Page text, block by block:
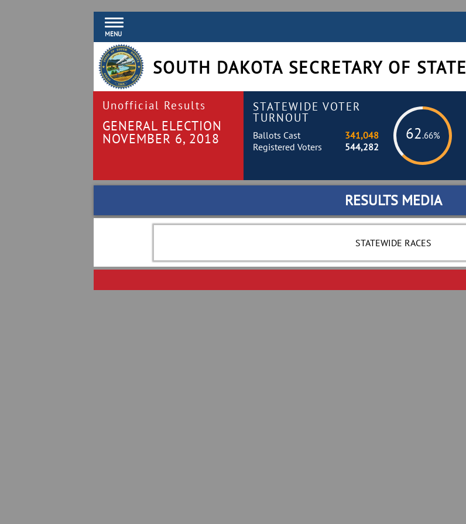
MENU
SOUTH DAKOTA SECRETARY OF STATE
Unofficial Results
GENERAL ELECTION
NOVEMBER 6, 2018
STATEWIDE VOTER
TURNOUT
62.66%
Ballots Cast
341,048
Registered Voters
544,282
RESULTS MEDIA
STATEWIDE RACES